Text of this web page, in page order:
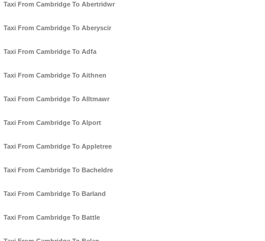
Taxi From Cambridge To Abertridwr
Taxi From Cambridge To Aberyscir
Taxi From Cambridge To Adfa
Taxi From Cambridge To Aithnen
Taxi From Cambridge To Alltmawr
Taxi From Cambridge To Alport
Taxi From Cambridge To Appletree
Taxi From Cambridge To Bacheldre
Taxi From Cambridge To Barland
Taxi From Cambridge To Battle